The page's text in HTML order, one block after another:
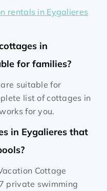
rentals in Eygalieres
in
for families?
suitable for
list of cottages in
for you.
in Eygalieres that
Cottage
private swimming